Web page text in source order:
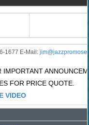
1677 E-Mail: j
IMPORTANT
FOR PRICE QUOTE.
VIDEO